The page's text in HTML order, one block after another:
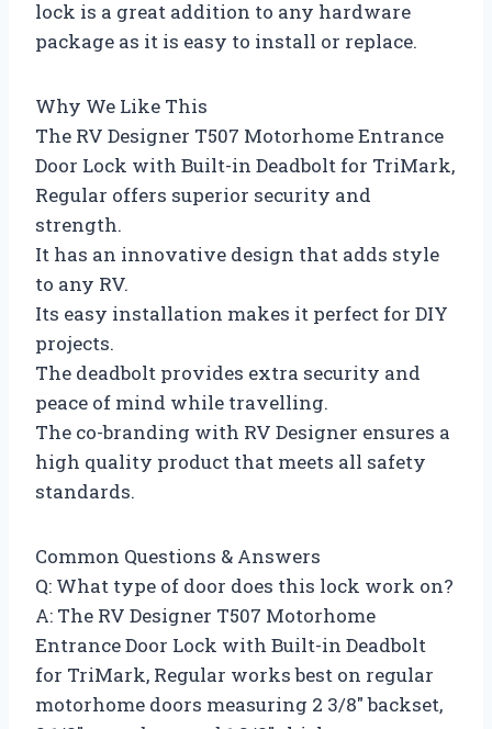
lock is a great addition to any hardware
package as it is easy to install or replace.
Why We Like This
The RV Designer T507 Motorhome Entrance
Door Lock with Built-in Deadbolt for TriMark,
Regular offers superior security and
strength.
It has an innovative design that adds style
to any RV.
Its easy installation makes it perfect for DIY
projects.
The deadbolt provides extra security and
peace of mind while travelling.
The co-branding with RV Designer ensures a
high quality product that meets all safety
standards.
Common Questions & Answers
Q: What type of door does this lock work on?
A: The RV Designer T507 Motorhome
Entrance Door Lock with Built-in Deadbolt
for TriMark, Regular works best on regular
motorhome doors measuring 2 3/8″ backset,